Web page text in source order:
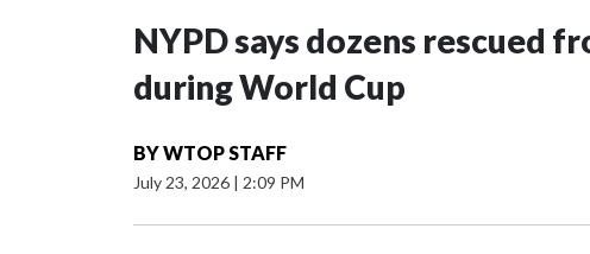
NYPD says dozens rescued
during World Cup
BYWTOP STAFF
July 23, 2026 | 2:09 PM